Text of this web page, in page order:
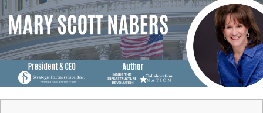
Menu
Skip to content